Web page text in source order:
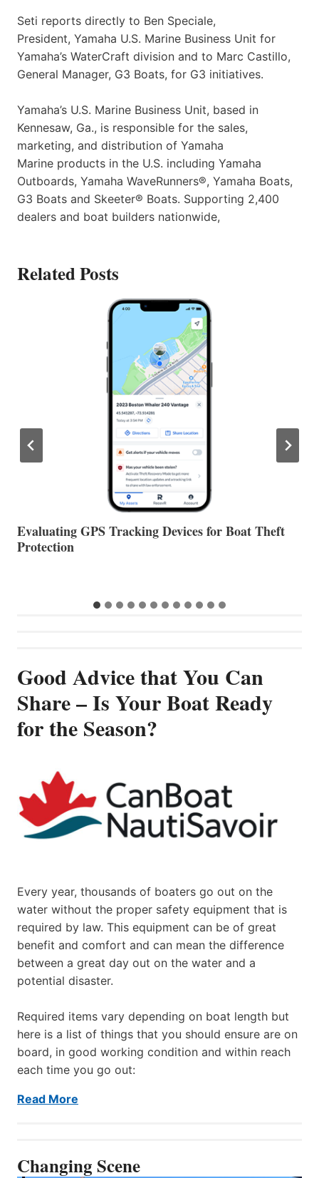
Seti reports directly to Ben Speciale,
President, Yamaha U.S. Marine Business Unit for
Yamaha’s WaterCraft division and to Marc Castillo,
General Manager, G3 Boats, for G3 initiatives.
Yamaha’s U.S. Marine Business Unit, based in
Kennesaw, Ga., is responsible for the sales,
marketing, and distribution of Yamaha
Marine products in the U.S. including Yamaha
Outboards, Yamaha WaveRunners®, Yamaha Boats,
G3 Boats and Skeeter® Boats. Supporting 2,400
dealers and boat builders nationwide,
Related Posts
The Halfway Point
Good Advice that You Can
Share – Is Your Boat Ready
for the Season?
Every year, thousands of boaters go out on the
water without the proper safety equipment that is
required by law. This equipment can be of great
benefit and comfort and can mean the difference
between a great day out on the water and a
potential disaster.
Required items vary depending on boat length but
here is a list of things that you should ensure are on
board, in good working condition and within reach
each time you go out:
Read More
Changing Scene